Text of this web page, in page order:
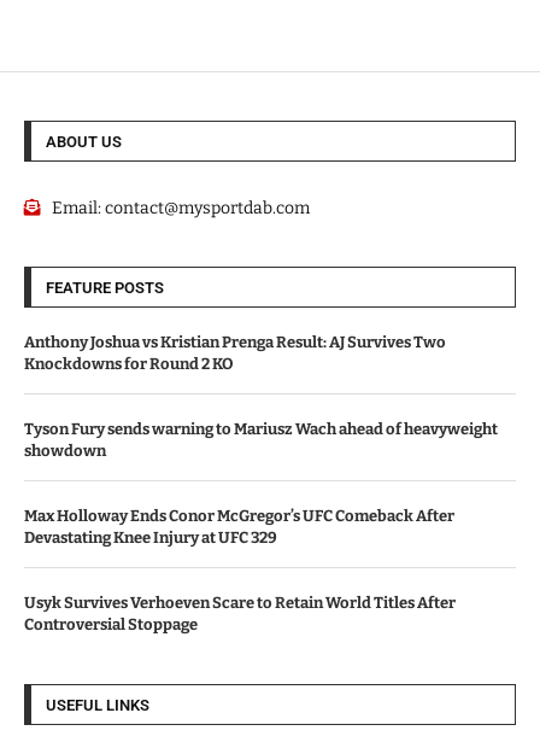
ABOUT US
Email:contact@mysportdab.com
FEATURE POSTS
Anthony Joshua vs Kristian Prenga Result: AJ Survives Two
Knockdowns for Round 2 KO
Tyson Fury sends warning to Mariusz Wach ahead of heavyweight
showdown
Max Holloway Ends Conor McGregor’s UFC Comeback After
Devastating Knee Injury at UFC 329
Usyk Survives Verhoeven Scare to Retain World Titles After
Controversial Stoppage
USEFUL LINKS